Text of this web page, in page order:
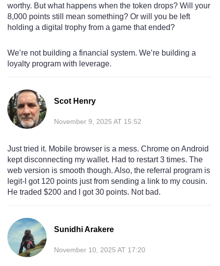
worthy. But what happens when the token drops? Will your
8,000 points still mean something? Or will you be left
holding a digital trophy from a game that ended?
We’re not building a financial system. We’re building a
loyalty program with leverage.
Scot Henry
November 9, 2025 AT 15:52
Just tried it. Mobile browser is a mess. Chrome on Android
kept disconnecting my wallet. Had to restart 3 times. The
web version is smooth though. Also, the referral program is
legit-I got 120 points just from sending a link to my cousin.
He traded $200 and I got 30 points. Not bad.
Sunidhi Arakere
November 10, 2025 AT 17:20